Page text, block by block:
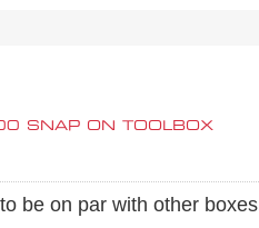
SNAP ON TOOLBOX
be on par with other